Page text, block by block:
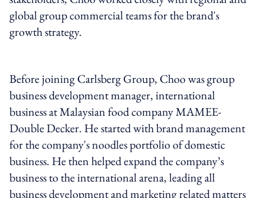
global group commercial teams for the brand's
growth strategy.
Before joining Carlsberg Group, Choo was group
business development manager, international
business at Malaysian food company MAMEE-
Double Decker. He started with brand management
for the company's noodles portfolio of domestic
business. He then helped expand the company’s
business to the international arena, leading all
business development and marketing related matters